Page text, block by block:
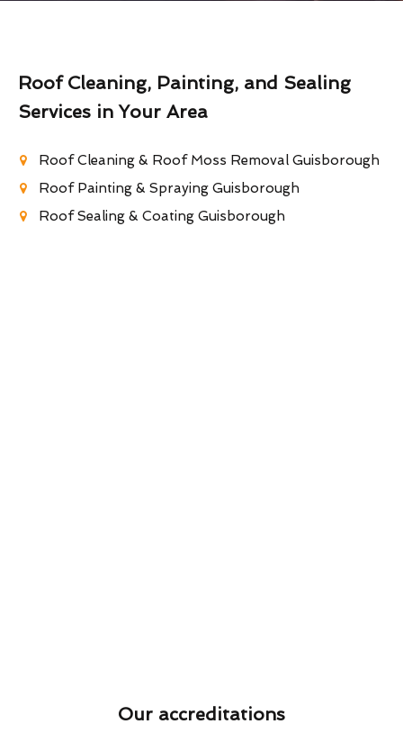
Roof Cleaning, Painting, and Sealing
Services in Your Area
Roof Cleaning & Roof Moss Removal Guisborough
Roof Painting & Spraying Guisborough
Roof Sealing & Coating Guisborough
Our accreditations